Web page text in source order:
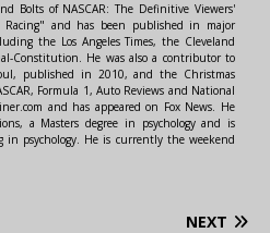
Bolts of NASCAR: The Definitive Viewers'
Racing" and has been published in major
the Los Angeles Times, the Cleveland
Constitution. He was also a contributor to
published in 2010, and the Christmas
Formula 1, Auto Reviews and National
and has appeared on Fox News. He
a Masters degree in psychology and is
psychology. He is currently the weekend
NEXT